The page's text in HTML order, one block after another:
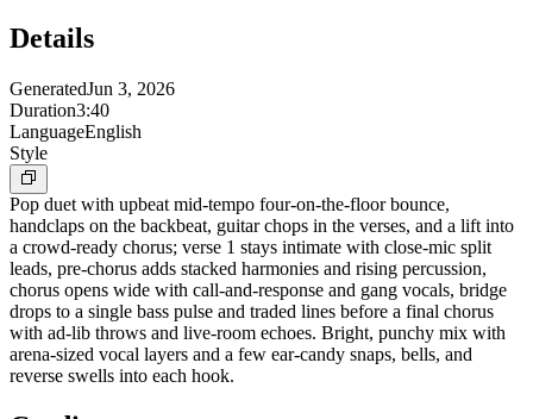
Details
GeneratedJun 3, 2026
Duration3:40
LanguageEnglish
Style
Pop duet with upbeat mid-tempo four-on-the-floor bounce,
handclaps on the backbeat, guitar chops in the verses, and a lift into
a crowd-ready chorus; verse 1 stays intimate with close-mic split
leads, pre-chorus adds stacked harmonies and rising percussion,
chorus opens wide with call-and-response and gang vocals, bridge
drops to a single bass pulse and traded lines before a final chorus
with ad-lib throws and live-room echoes. Bright, punchy mix with
arena-sized vocal layers and a few ear-candy snaps, bells, and
reverse swells into each hook.